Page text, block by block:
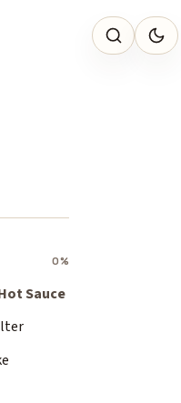
0%
Sauce